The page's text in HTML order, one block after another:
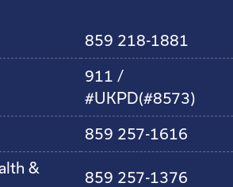
859 218-1881
911 /
#UKPD(#8573)
859 257-1616
&
859 257-1376